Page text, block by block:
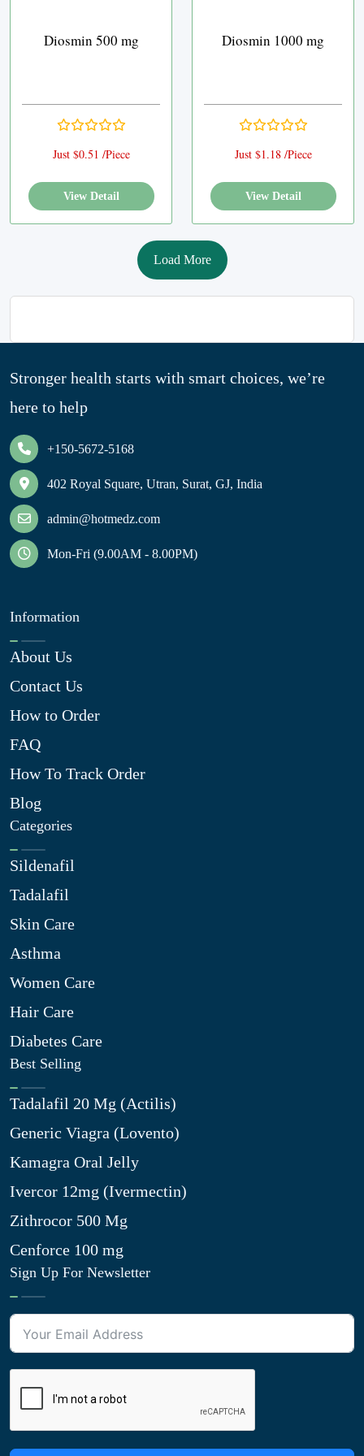
Diosmin 500 mg
Just $0.51 /Piece
View Detail
Diosmin 1000 mg
Just $1.18 /Piece
View Detail
Load More
Stronger health starts with smart choices, we’re
here to help
+150-5672-5168
402 Royal Square, Utran, Surat, GJ, India
admin@hotmedz.com
Mon-Fri (9.00AM - 8.00PM)
Information
About Us
Contact Us
How to Order
FAQ
How To Track Order
Blog
Categories
Sildenafil
Tadalafil
Skin Care
Asthma
Women Care
Hair Care
Diabetes Care
Best Selling
Tadalafil 20 Mg (Actilis)
Generic Viagra (Lovento)
Kamagra Oral Jelly
Ivercor 12mg (Ivermectin)
Zithrocor 500 Mg
Cenforce 100 mg
Sign Up For Newsletter